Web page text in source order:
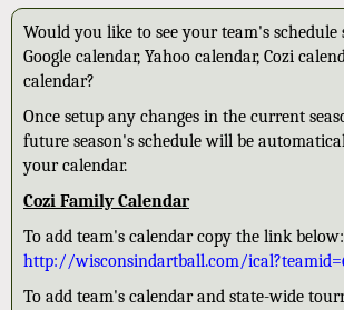
Would you like to see your team's
Google calendar, Yahoo calendar, Cozi
calendar?
Once setup any changes in the current
future season's schedule will be
your calendar.
Cozi Family Calendar
To add team's calendar copy the link below:
http://wisconsindartball.com/
To add team's calendar and state-wide